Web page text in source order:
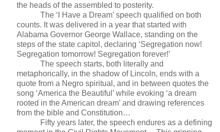
the heads of the assembled to posterity.
The ‘I Have a Dream’ speech qualified on both
counts. It was delivered in a year that started with
Alabama Governor George Wallace, standing on the
steps of the state capitol, declaring ‘Segregation now!
Segregation tomorrow! Segregation forever!’
The speech starts, both literally and
metaphorically, in the shadow of Lincoln, ends with a
quote from a Negro spiritual, and in between quotes the
song ‘America the Beautiful’ while evoking ‘a dream
rooted in the American dream’ and drawing references
from the bible and Constitution…
Fifty years later, the speech endures as a defining